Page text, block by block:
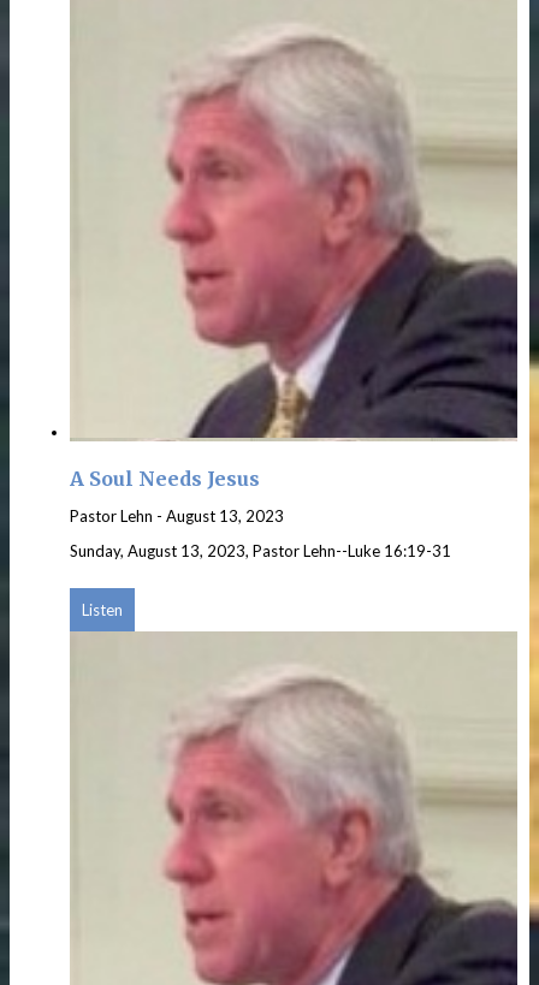
A Soul Needs Jesus
Pastor Lehn - August 13, 2023
Sunday, August 13, 2023, Pastor Lehn--Luke 16:19-31
Listen